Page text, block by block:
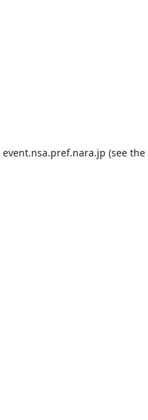
event.nsa.pref.nara.jp (see the